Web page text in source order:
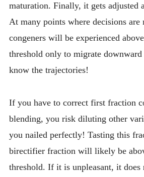
maturation. Finally, it gets adjusted
At many points where decisions are
congeners will be experienced
threshold only to migrate downward
know the trajectories!
If you have to correct first fraction
blending, you risk diluting other
you nailed perfectly! Tasting this
birectifier fraction will likely be
threshold. If it is unpleasant, it does